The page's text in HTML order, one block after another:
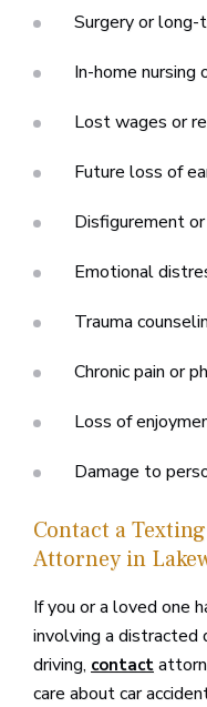
Surgery or
In-home nursing
Lost wages or
Future loss of
Disfigurement
Emotional
Trauma
Chronic pain or
Loss of
Damage to
Contact a
Attorney in
If you or a loved one
involving a distracted
driving, contact
care about car